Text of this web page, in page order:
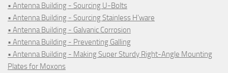
• Antenna Building - Sourcing U-Bolts
• Antenna Building - Sourcing Stainless H'ware
• Antenna Building - Galvanic Corrosion
• Antenna Building - Preventing Galling
• Antenna Building - Making Super Sturdy Right-Angle Mounting
Plates for Moxons